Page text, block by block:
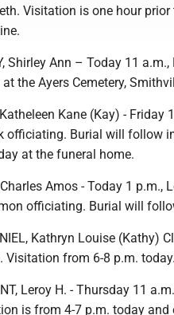
Visitation is one hour
Shirley Ann – Today 11
the Ayers Cemetery,
Kane (Kay) -
officiating. Burial will follow
at the funeral home.
Charles Amos - Today 1
officiating. Burial will
Kathryn Louise (Kathy)
Visitation from 6-8 p.m. today.
Leroy H. - Thursday 11
is from 4-7 p.m. today and